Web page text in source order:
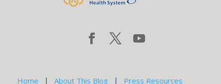
Home About This Blog Press Resources